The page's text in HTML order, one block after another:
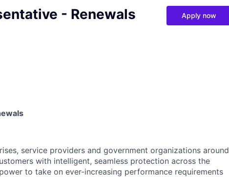
- Renewals
Apply now
service providers and government organizations around
with intelligent, seamless protection across the
to take on ever-increasing performance requirements